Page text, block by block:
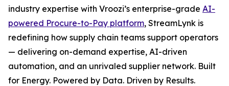
industry expertise with Vroozi’s enterprise-grade AI-
powered Procure-to-Pay platform, StreamLynk is
redefining how supply chain teams support operators
— delivering on-demand expertise, AI-driven
automation, and an unrivaled supplier network. Built
for Energy. Powered by Data. Driven by Results.